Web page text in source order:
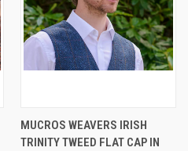
MUCROS WEAVERS IRISH
TRINITY TWEED FLAT CAP IN